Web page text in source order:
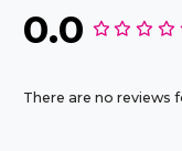
0.0
There are no reviews